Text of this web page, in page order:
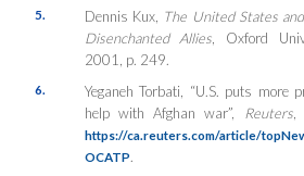
5. Dennis Kux, The United States
Disenchanted Allies , Oxford
2001, p. 249.
6.
Yeganeh Torbati, “U.S. puts more
help with Afghan war”,
Reuters,
https://ca.reuters.com/article/
OCATP.